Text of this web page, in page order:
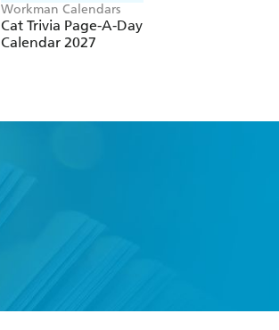
Workman Calendars
Cat Trivia Page-A-Day
Calendar 2027